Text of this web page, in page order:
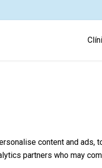
content and ads,
partners who may